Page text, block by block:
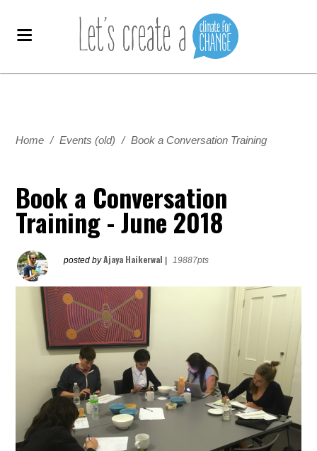
Home / Events (old) / Book a Conversation Training
Book a Conversation
Training - June 2018
posted byAjaya Haikerwal 19887pts